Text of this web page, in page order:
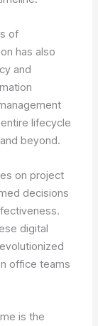
of
has also
and
lifecycle
beyond.
on project
decisions
digital
office teams
is the